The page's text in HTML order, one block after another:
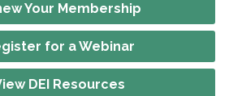
Your Membership
for a Webinar
DEI Resources